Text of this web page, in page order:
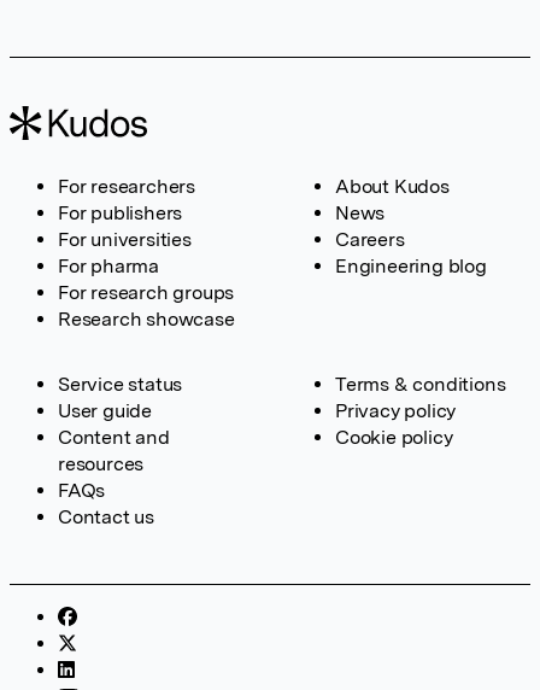
For researchers
For publishers
For universities
For pharma
For research groups
Research showcase
About Kudos
News
Careers
Engineering blog
Service status
User guide
Content and
resources
FAQs
Contact us
Terms & conditions
Privacy policy
Cookie policy